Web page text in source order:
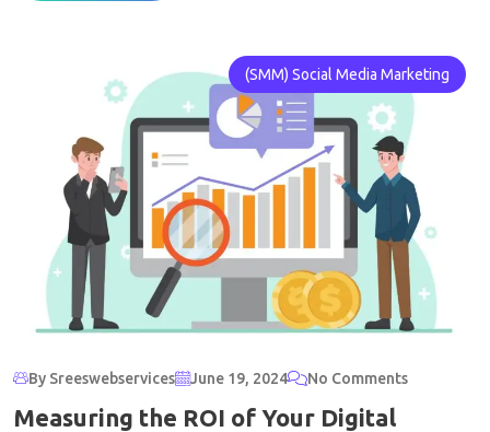
(SMM) Social Media Marketing
By Sreeswebservices June 19, 2024 No Comments
Measuring the ROI of Your Digital